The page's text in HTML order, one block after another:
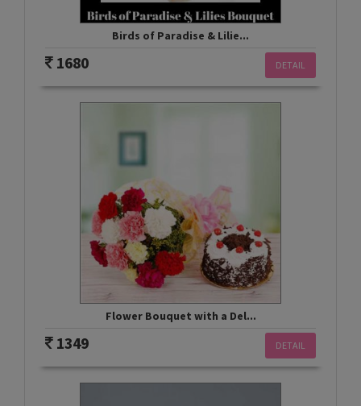
Birds of Paradise & Lilie...
DETAIL
1680
Flower Bouquet with a Del...
DETAIL
1349